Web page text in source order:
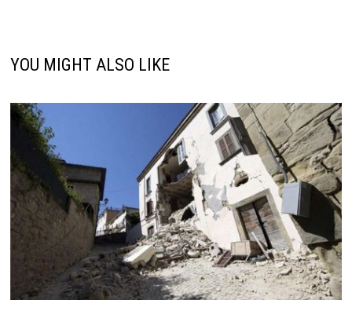
YOU MIGHT ALSO LIKE